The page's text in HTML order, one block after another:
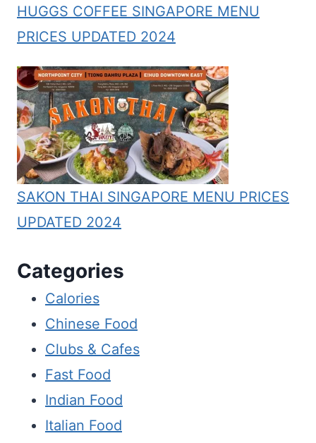
HUGGS COFFEE SINGAPORE MENU
PRICES UPDATED 2024
SAKON THAI SINGAPORE MENU PRICES
UPDATED 2024
Categories
Calories
Chinese Food
Clubs & Cafes
Fast Food
Indian Food
Italian Food